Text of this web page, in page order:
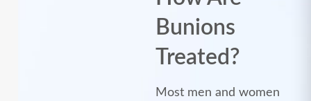
Bunions
Treated?
Most men and women